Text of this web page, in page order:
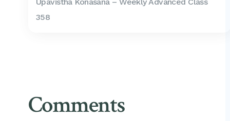
Upavistha Konasana – Weekly Advanced Class
358
Comments